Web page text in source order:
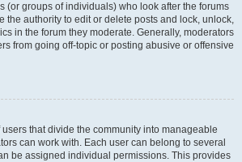
(or groups of individuals) who look after the forums
the authority to edit or delete posts and lock, unlock,
in the forum they moderate. Generally, moderators
from going off-topic or posting abusive or offensive
that divide the community into manageable
can work with. Each user can belong to several
be assigned individual permissions. This provides